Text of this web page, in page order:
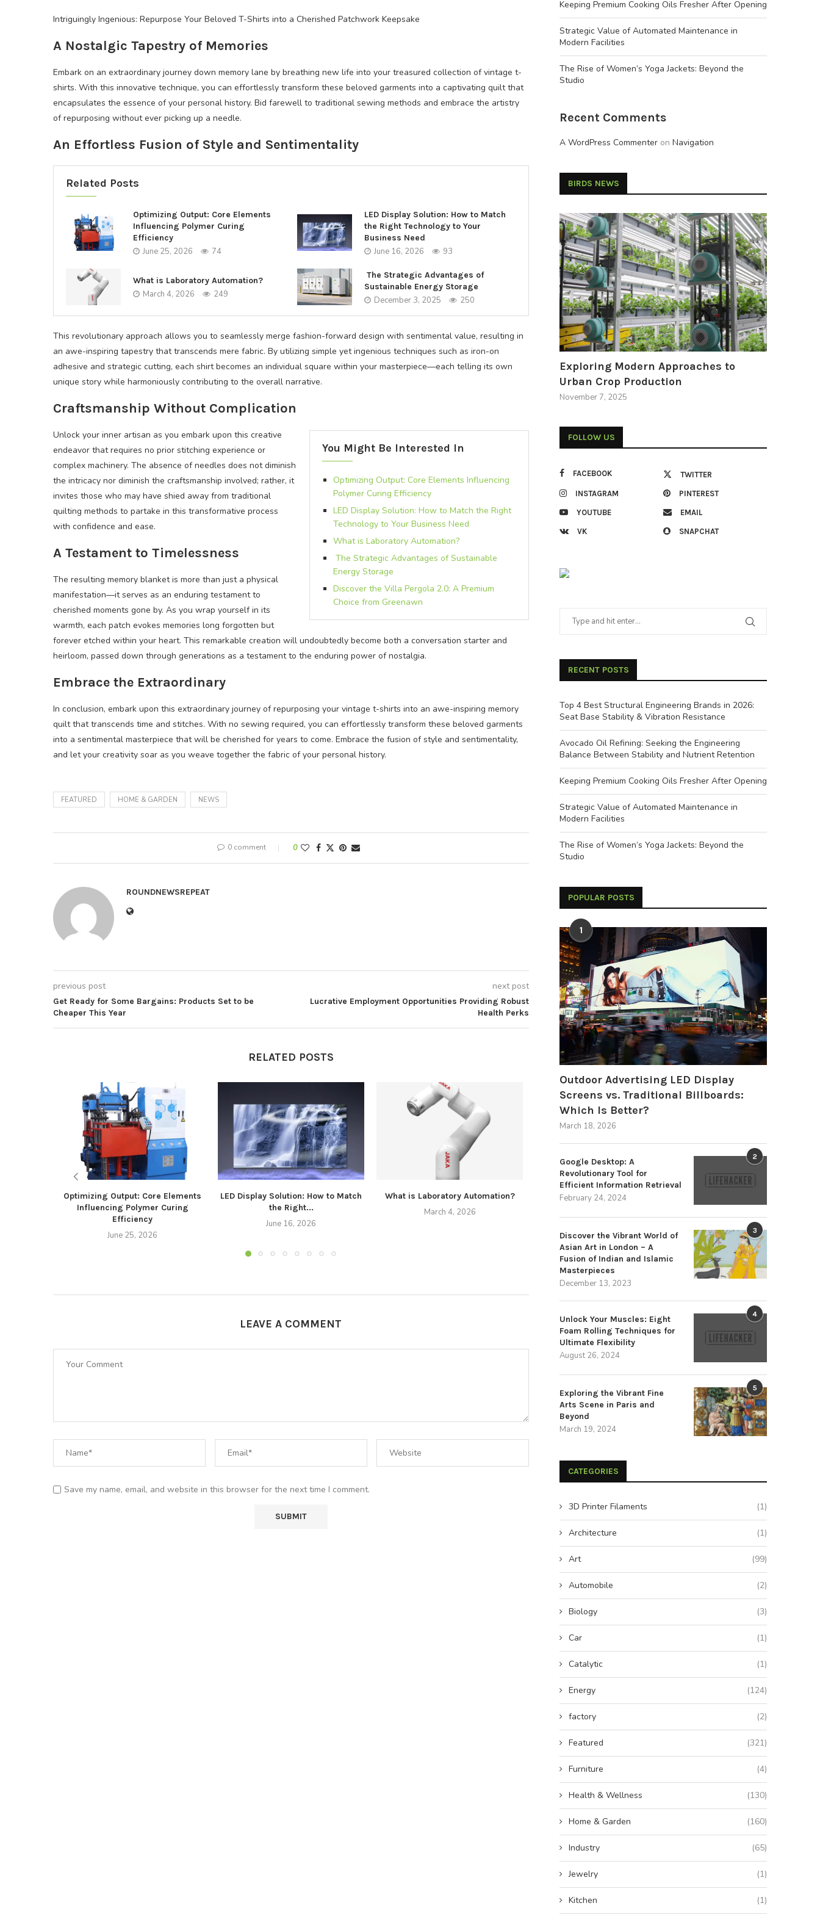
Intriguingly Ingenious: Repurpose Your Beloved T-Shirts into a Cherished Patchwork Keepsake
A Nostalgic Tapestry of Memories
Embark on an extraordinary journey down memory lane by breathing new life into your treasured collection of vintage t-
shirts. With this innovative technique, you can effortlessly transform these beloved garments into a captivating quilt that
encapsulates the essence of your personal history. Bid farewell to traditional sewing methods and embrace the artistry
of repurposing without ever picking up a needle.
An Effortless Fusion of Style and Sentimentality
Related Posts
Optimizing Output: Core Elements
Influencing Polymer Curing
Efficiency
June 25, 2026 74
LED Display Solution: How to Match
the Right Technology to Your
Business Need
June 16, 2026 93
What is Laboratory Automation?
March 4, 2026 249
The Strategic Advantages of
Sustainable Energy Storage
December 3, 2025 250
This revolutionary approach allows you to seamlessly merge fashion-forward design with sentimental value, resulting in
an awe-inspiring tapestry that transcends mere fabric. By utilizing simple yet ingenious techniques such as iron-on
adhesive and strategic cutting, each shirt becomes an individual square within your masterpiece—each telling its own
unique story while harmoniously contributing to the overall narrative.
Craftsmanship Without Complication
You Might Be Interested In
Optimizing Output: Core Elements Influencing
Polymer Curing Efficiency
LED Display Solution: How to Match the Right
Technology to Your Business Need
What is Laboratory Automation?
The Strategic Advantages of Sustainable
Energy Storage
Discover the Villa Pergola 2.0: A Premium
Choice from Greenawn
Unlock your inner artisan as you embark upon this creative
endeavor that requires no prior stitching experience or
complex machinery. The absence of needles does not diminish
the intricacy nor diminish the craftsmanship involved; rather, it
invites those who may have shied away from traditional
quilting methods to partake in this transformative process
with confidence and ease.
A Testament to Timelessness
The resulting memory blanket is more than just a physical
manifestation—it serves as an enduring testament to
cherished moments gone by. As you wrap yourself in its
warmth, each patch evokes memories long forgotten but
forever etched within your heart. This remarkable creation will undoubtedly become both a conversation starter and
heirloom, passed down through generations as a testament to the enduring power of nostalgia.
Embrace the Extraordinary
In conclusion, embark upon this extraordinary journey of repurposing your vintage t-shirts into an awe-inspiring memory
quilt that transcends time and stitches. With no sewing required, you can effortlessly transform these beloved garments
into a sentimental masterpiece that will be cherished for years to come. Embrace the fusion of style and sentimentality,
and let your creativity soar as you weave together the fabric of your personal history.
FEATURED HOME & GARDEN NEWS
0 comment 0
ROUNDNEWSREPEAT
previous post
Get Ready for Some Bargains: Products Set to be
Cheaper This Year
next post
Lucrative Employment Opportunities Providing Robust
Health Perks
RELATED POSTS
Optimizing Output: Core Elements
Influencing Polymer Curing
Efficiency
June 25, 2026
LED Display Solution: How to Match
the Right...
June 16, 2026
What is Laboratory Automation?
March 4, 2026
The Strategic Advantages of
Premium Choice...
August 25, 2025
LEAVE A COMMENT
Save my name, email, and website in this browser for the next time I comment.
Keeping Premium Cooking Oils Fresher After Opening
Strategic Value of Automated Maintenance in
Modern Facilities
The Rise of Women’s Yoga Jackets: Beyond the
Studio
Recent Comments
A WordPress Commenter on Navigation
BIRDS NEWS
Exploring Modern Approaches to
Urban Crop Production
November 7, 2025
FOLLOW US
FACEBOOK TWITTER
INSTAGRAM PINTEREST
YOUTUBE EMAIL
VK SNAPCHAT
RECENT POSTS
Top 4 Best Structural Engineering Brands in 2026:
Seat Base Stability & Vibration Resistance
Avocado Oil Refining: Seeking the Engineering
Balance Between Stability and Nutrient Retention
Keeping Premium Cooking Oils Fresher After Opening
Strategic Value of Automated Maintenance in
Modern Facilities
The Rise of Women’s Yoga Jackets: Beyond the
Studio
POPULAR POSTS
1
Outdoor Advertising LED Display
Screens vs. Traditional Billboards:
Which Is Better?
March 18, 2026
2
Google Desktop: A
Revolutionary Tool for
Efficient Information Retrieval
February 24, 2024
3
Discover the Vibrant World of
Asian Art in London – A
Fusion of Indian and Islamic
Masterpieces
December 13, 2023
4
Unlock Your Muscles: Eight
Foam Rolling Techniques for
Ultimate Flexibility
August 26, 2024
5
Exploring the Vibrant Fine
Arts Scene in Paris and
Beyond
March 19, 2024
CATEGORIES
3D Printer Filaments (1)
Architecture (1)
Art (99)
Automobile (2)
Biology (3)
Car (1)
Catalytic (1)
Energy (124)
factory (2)
Featured (321)
Furniture (4)
Health & Wellness (130)
Home & Garden (160)
Industry (65)
Jewelry (1)
Kitchen (1)